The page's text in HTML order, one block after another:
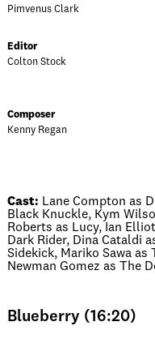
Pimvenus Clark
Editor
Colton Stock
Composer
Kenny Regan
Cast: Lane Compton as
Black Knuckle, Kym
Roberts as Lucy, Ian
Dark Rider, Dina Cataldi
Sidekick, Mariko Sawa as
Newman Gomez as The
Blueberry (16:20)